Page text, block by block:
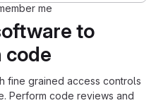
to
code
fine grained access controls
Perform code reviews and
me